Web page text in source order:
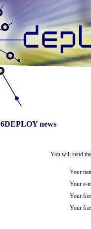
6DEPLOY news
You will send
Your
Your e-
Your
Your